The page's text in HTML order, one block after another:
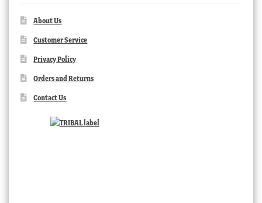
About Us
Customer Service
Privacy Policy
Orders and Returns
Contact Us